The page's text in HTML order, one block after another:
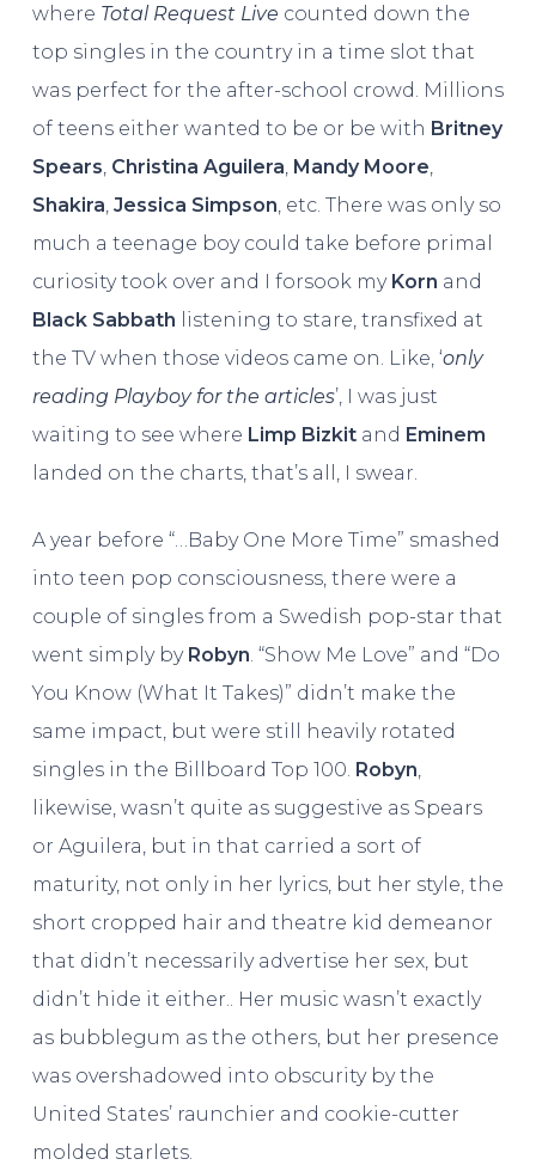
where Total Request Live counted down the
top singles in the country in a time slot that
was perfect for the after-school crowd. Millions
of teens either wanted to be or be with Britney
Spears Christina Aguilera Mandy Moore
Shakira Jessica Simpson , etc. There was only so
much a teenage boy could take before primal
curiosity took over and I forsook my Korn and
Black Sabbath listening to stare, transfixed at
the TV when those videos came on. Like, ‘only
reading Playboy for the articles’, I was just
waiting to see where Limp Bizkitand Eminem
landed on the charts, that’s all, I swear.
A year before “…Baby One More Time” smashed
into teen pop consciousness, there were a
couple of singles from a Swedish pop-star that
went simply by Robyn . “Show Me Love” and “Do
You Know (What It Takes)” didn’t make the
same impact, but were still heavily rotated
singles in the Billboard Top 100. Robyn
likewise, wasn’t quite as suggestive as Spears
or Aguilera, but in that carried a sort of
maturity, not only in her lyrics, but her style, the
short cropped hair and theatre kid demeanor
that didn’t necessarily advertise her sex, but
didn’t hide it either.. Her music wasn’t exactly
as bubblegum as the others, but her presence
was overshadowed into obscurity by the
United States’ raunchier and cookie-cutter
molded starlets.